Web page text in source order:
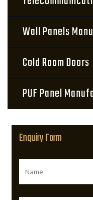
Wall Panels
Cold Room Doors
PUF Panel
Enquiry Form